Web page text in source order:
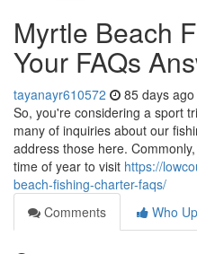
Myrtle Beach
Your FAQs
tayanayr610572 85 days ago
So, you're considering a sport
many of inquiries about our
address those here.
time of year to visit https://
beach-fishing-charter-faqs/
Comments
Who